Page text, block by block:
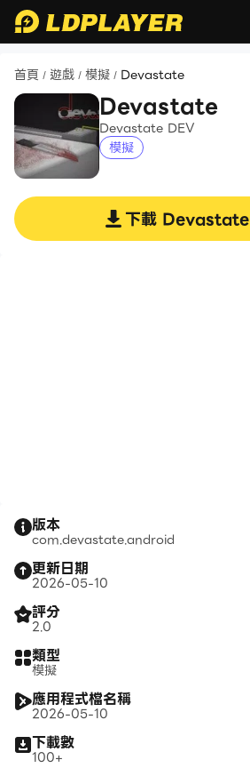
首頁 / 遊戲 / 模擬 / Devastate
Devastate
Devastate DEV
模擬
下載 Devastate
版本
com.devastate.android
更新日期
2026-05-10
評分
2.0
類型
模擬
應用程式檔名稱
2026-05-10
下載數
100+